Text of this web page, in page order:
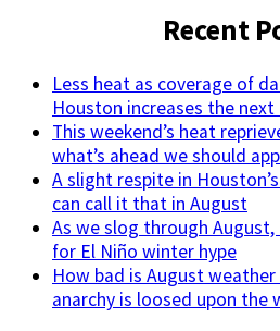
Recent
Less heat as coverage of
Houston increases the next
This weekend’s heat
what’s ahead we should
A slight respite in
can call it that in August
As we slog through August,
for El Niño winter hype
How bad is August weather
anarchy is loosed upon the